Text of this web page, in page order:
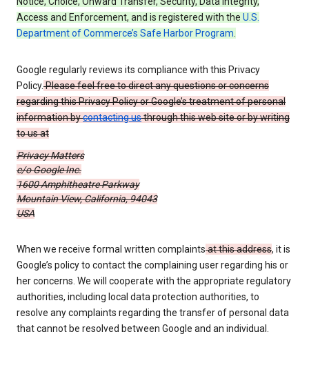
Access and Enforcement, and is registered with the U.S.
Department of Commerce’s Safe Harbor Program.
Google regularly reviews its compliance with this Privacy
Policy.Please feel free to direct any questions or concerns
regarding this Privacy Policy or Google’s treatment of personal
information bycontacting usthrough this web site or by writing
to us at
Privacy Matters
c/o Google Inc.
1600 Amphitheatre Parkway
Mountain View, California, 94043
USA
When we receive formal written complaintsat this address, it is
Google’s policy to contact the complaining user regarding his or
her concerns. We will cooperate with the appropriate regulatory
authorities, including local data protection authorities, to
resolve any complaints regarding the transfer of personal data
that cannot be resolved between Google and an individual.